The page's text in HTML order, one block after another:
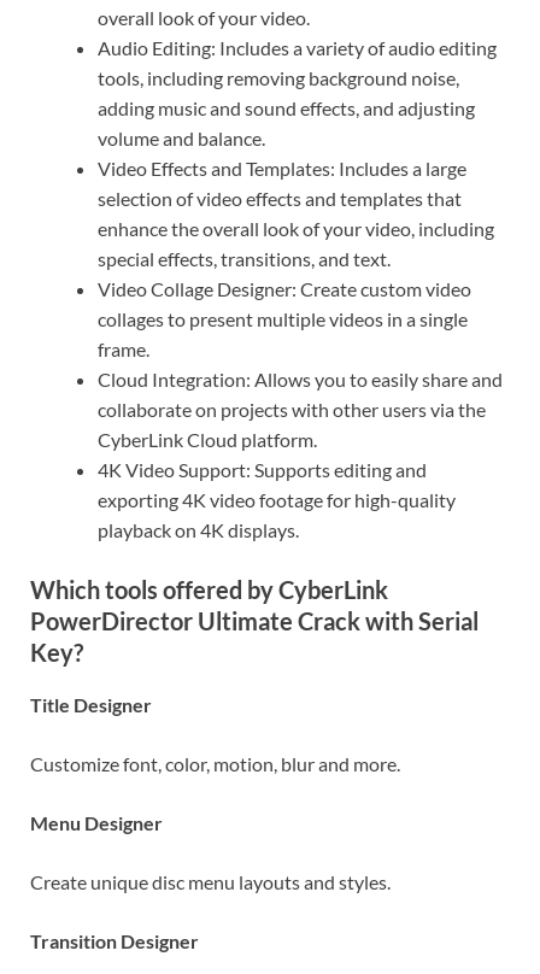
overall look of your video.
Audio Editing: Includes a variety of audio editing
tools, including removing background noise,
adding music and sound effects, and adjusting
volume and balance.
Video Effects and Templates: Includes a large
selection of video effects and templates that
enhance the overall look of your video, including
special effects, transitions, and text.
Video Collage Designer: Create custom video
collages to present multiple videos in a single
frame.
Cloud Integration: Allows you to easily share and
collaborate on projects with other users via the
CyberLink Cloud platform.
4K Video Support: Supports editing and
exporting 4K video footage for high-quality
playback on 4K displays.
Which tools offered by CyberLink
PowerDirector Ultimate Crack with Serial
Key?
Title Designer
Customize font, color, motion, blur and more.
Menu Designer
Create unique disc menu layouts and styles.
Transition Designer